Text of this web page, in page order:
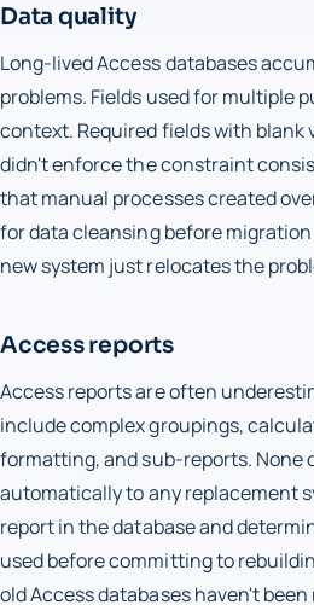
Data quality
Long-lived Access databases
problems. Fields used for multiple
context. Required fields with blank
didn't enforce the constraint
that manual processes created
for data cleansing before
new system just relocates the
Access reports
Access reports are often
include complex groupings,
formatting, and sub-reports. None
automatically to any replacement
report in the database and
used before committing to
old Access databases haven't been